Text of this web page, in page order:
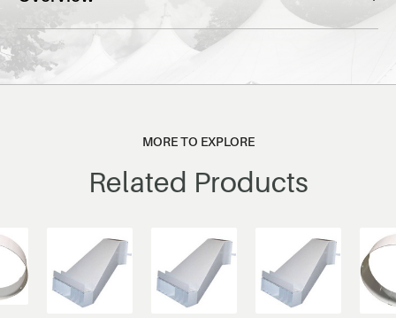
MORE TO EXPLORE
Related Products